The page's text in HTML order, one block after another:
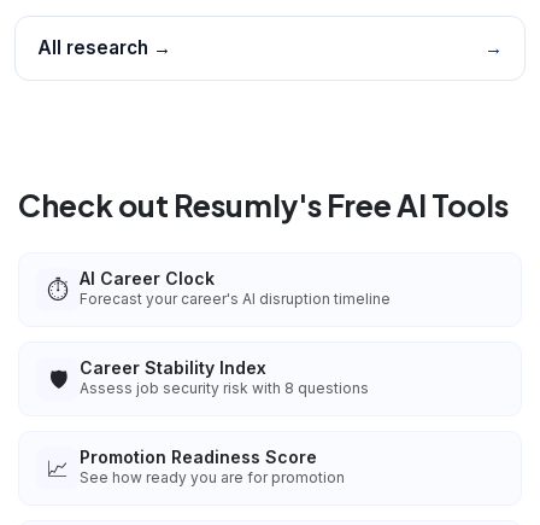
All research → →
Check out Resumly's Free AI Tools
⏱️ AI Career Clock
Forecast your career's AI disruption timeline
🛡️ Career Stability Index
Assess job security risk with 8 questions
📈 Promotion Readiness Score
See how ready you are for promotion